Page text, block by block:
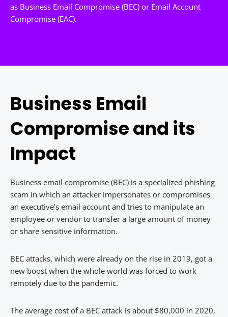
as Business Email Compromise (BEC) or Email Account
Compromise (EAC).
Business Email
Compromise and its
Impact
Business email compromise (BEC) is a specialized phishing
scam in which an attacker impersonates or compromises
an executive’s email account and tries to manipulate an
employee or vendor to transfer a large amount of money
or share sensitive information.
BEC attacks, which were already on the rise in 2019, got a
new boost when the whole world was forced to work
remotely due to the pandemic.
The average cost of a BEC attack is about $80,000 in 2020,